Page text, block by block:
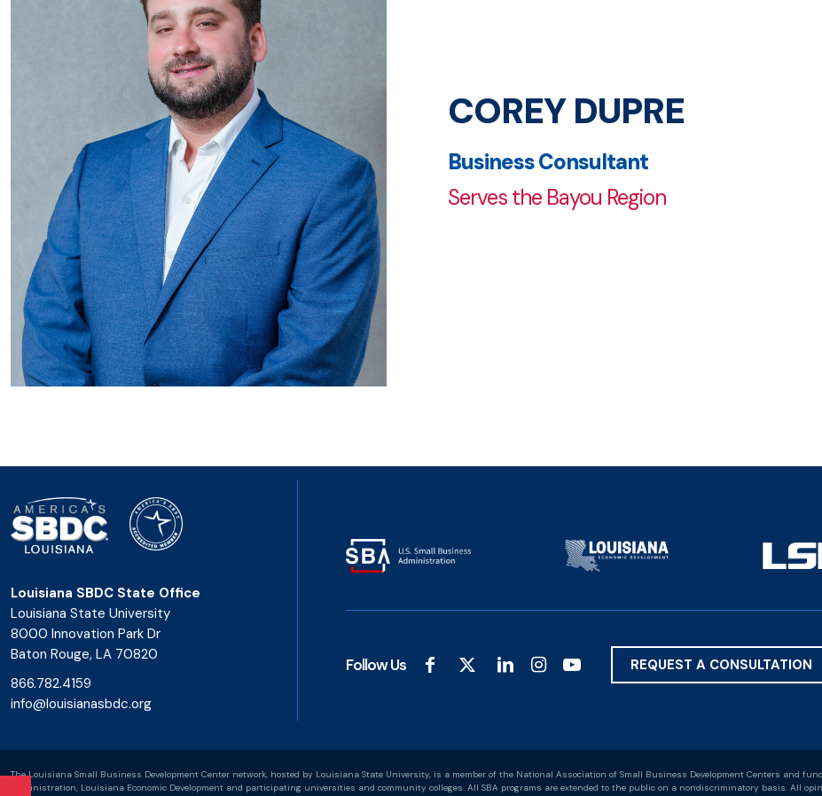
COREY DUPRE
Business Consultant
Serves the Bayou Region
Louisiana SBDC State Office
Louisiana State University
8000 Innovation Park Dr
Baton Rouge, LA 70820
866.782.4159
info@louisianasbdc.org
Follow Us REQUEST A CONSULTATION
The Louisiana Small Business Development Center network, hosted by Louisiana State University, is a member of the National Association of Small Business Development Centers and
Administration, Louisiana Economic Development and participating universities and community colleges. All SBA programs are extended to the public on a nondiscriminatory basis. All